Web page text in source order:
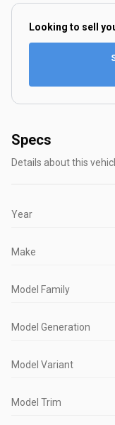
Looking to sell
Specs
Details about this
Year
Make
Model Family
Model Generation
Model Variant
Model Trim